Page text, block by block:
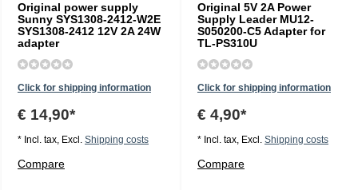
Original power supply
Sunny SYS1308-2412-W2E
SYS1308-2412 12V 2A 24W
adapter
Click for shipping information
€ 14,90*
* Incl. tax, Excl. Shipping costs
Compare
Original 5V 2A Power
Supply Leader MU12-
S050200-C5 Adapter for
TL-PS310U
Click for shipping information
€ 4,90*
* Incl. tax, Excl. Shipping costs
Compare